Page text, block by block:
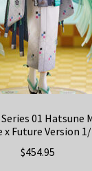
01 Hatsune
x Future Version
$454.95